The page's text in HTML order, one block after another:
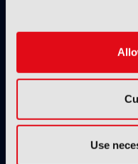
Use
Weekly
discuss with the
Can we help?